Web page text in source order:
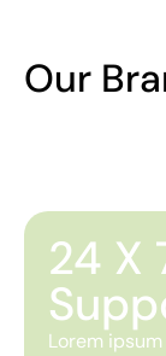
Our
24 X
Lorem